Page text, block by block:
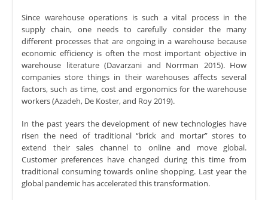
Since warehouse operations is such a vital process in the
supply chain, one needs to carefully consider the many
different processes that are ongoing in a warehouse because
economic efficiency is often the most important objective in
warehouse literature (Davarzani and Norrman 2015). How
companies store things in their warehouses affects several
factors, such as time, cost and ergonomics for the warehouse
workers (Azadeh, De Koster, and Roy 2019).
In the past years the development of new technologies have
risen the need of traditional “brick and mortar” stores to
extend their sales channel to online and move global.
Customer preferences have changed during this time from
traditional consuming towards online shopping. Last year the
global pandemic has accelerated this transformation.